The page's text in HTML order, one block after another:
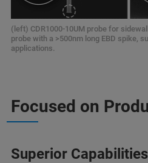
(left) CDR1000-10UM probe for
probe with a >500nm long EBD spike,
applications.
Focused on
Superior Capabilities